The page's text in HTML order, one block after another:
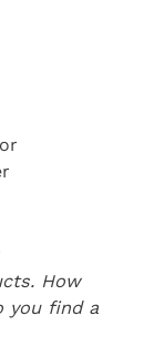
How
you find a